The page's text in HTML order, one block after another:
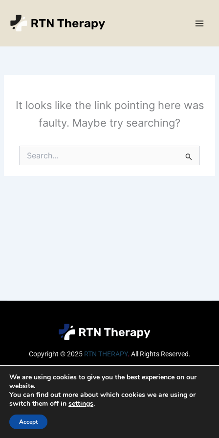
content
It looks like the link pointing here was
faulty. Maybe try searching?
Search
for:
Copyright © 2025 RTN THERAPY. All Rights Reserved.
Email
We are using cookies to give you the best experience on our
website.
You can find out more about which cookies we are using or
switch them off in settings.
Accept